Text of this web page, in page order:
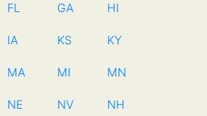
FL GA HI
IA KS KY
MA MI MN
NE NV NH